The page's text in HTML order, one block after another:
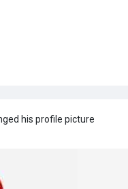
his profile picture